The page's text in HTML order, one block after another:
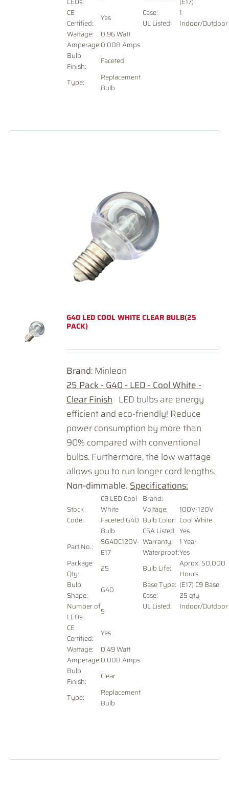
CE
Certified:
Yes
Wattage:
0.96 Watt
Amperage:0.008 Amps
Bulb
Finish:
Faceted
Type:
Replacement
Bulb
Case:
1
UL Listed:
Indoor/Outdoor
G40 LED COOL WHITE CLEAR BULB(25
PACK)
Brand: Minleon
25 Pack - G40 - LED - Cool White -
Clear Finish LED bulbs are energy
efficient and eco-friendly! Reduce
power consumption by more than
90% compared with conventional
bulbs. Furthermore, the low wattage
allows you to run longer cord lengths.
Non-dimmable. Specifications:
Stock
Code:
C9 LED Cool
White
Faceted G40
Bulb
Part No.:
SG40C120V-
E17
Package
Qty:
25
Bulb
Shape:
G40
Number of
LEDs:
5
CE
Certified:
Yes
Wattage:
0.49 Watt
Amperage:0.008 Amps
Bulb
Finish:
Clear
Type:
Replacement
Bulb
Brand:
Voltage:
100V-120V
Bulb Color: Cool White
CSA Listed: Yes
Warranty:
1 Year
Waterproof:Yes
Bulb Life:
Aprox. 50,000
Hours
Base Type: (E17) C9 Base
Case:
25 qty
UL Listed:
Indoor/Outdoor